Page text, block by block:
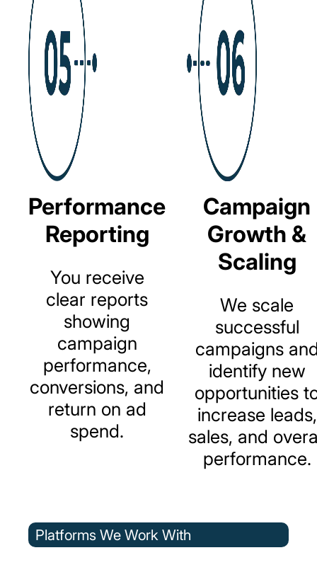
Performance
Reporting
You receive
clear reports
showing
campaign
performance,
conversions, and
return on ad
spend.
Campaign
Growth &
Scaling
We scale
successful
campaigns
identify new
opportunities
increase leads,
sales, and
performance.
Platforms We Work With